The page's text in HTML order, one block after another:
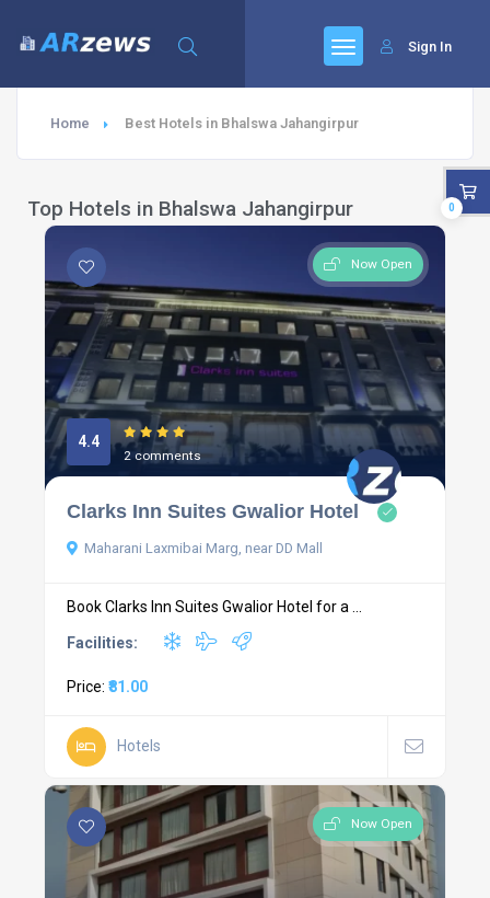
Sign In
Home Best Hotels in Bhalswa Jahangirpur
Top Hotels in Bhalswa Jahangirpur
Now Open
4.4
2 comments
Clarks Inn Suites Gwalior Hotel
Maharani Laxmibai Marg, near DD Mall
Book Clarks Inn Suites Gwalior Hotel for a ...
Facilities:
Price: ₹81.00
Hotels
Now Open
0